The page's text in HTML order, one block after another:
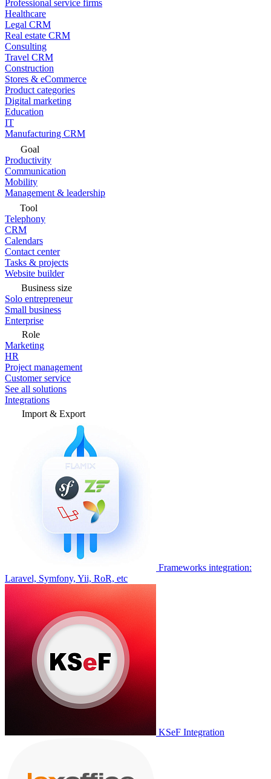
Professional service firms
Healthcare
Legal CRM
Real estate CRM
Consulting
Travel CRM
Construction
Stores & eCommerce
Product categories
Digital marketing
Education
IT
Manufacturing CRM
Goal
Productivity
Communication
Mobility
Management & leadership
Tool
Telephony
CRM
Calendars
Contact center
Tasks & projects
Website builder
Business size
Solo entrepreneur
Small business
Enterprise
Role
Marketing
HR
Project management
Customer service
See all solutions
Integrations
Import & Export
Frameworks integration:
Laravel, Symfony, Yii, RoR, etc
KSeF Integration